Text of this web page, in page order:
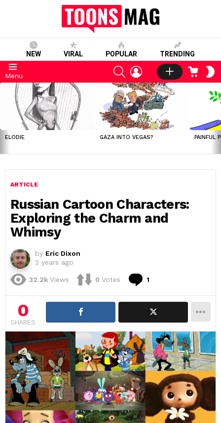
NEW VIRAL POPULAR TRENDING
Menu
SEARCHLOGIN CART
LATEST
STORIES
ELODIE GAZA INTO VEGAS? PAINFUL
ARTICLE
Russian Cartoon Characters:
Exploring the Charm and
Whimsy
by Eric Dixon
2 years ago
32.2k Views 0 Votes 1
0
SHARES